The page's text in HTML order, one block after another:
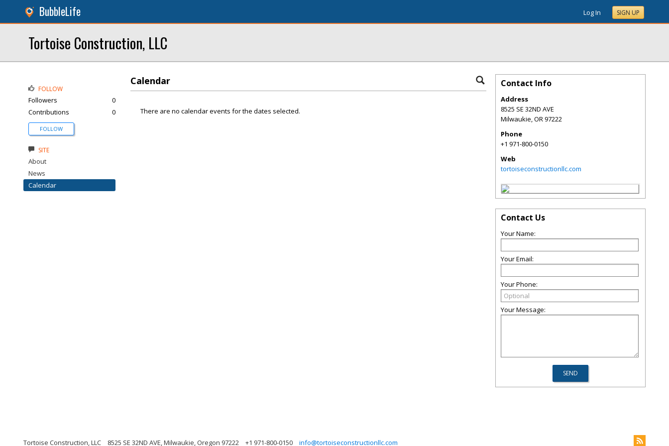
BubbleLife Log In SIGN UP
Tortoise Construction, LLC
Calendar
There are no calendar events for the dates selected.
FOLLOW
Followers
0
Contributions
0
FOLLOW
SITE
About
News
Calendar
Contact Info
Address
8525 SE 32ND AVE
Milwaukie,OR97222
Phone
+1 971-800-0150
Web
tortoiseconstructionllc.com
Contact Us
Your Name:
Your Email:
Your Phone:
Your Message:
Tortoise Construction, LLC 8525 SE 32ND AVE, Milwaukie, Oregon 97222 +1 971-800-0150 info@tortoiseconstructionllc.com